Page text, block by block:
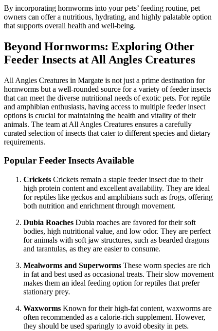
By incorporating hornworms into your pets’ feeding routine, pet
owners can offer a nutritious, hydrating, and highly palatable option
that supports overall health and well-being.
Beyond Hornworms: Exploring Other
Feeder Insects at All Angles Creatures
All Angles Creatures in Margate is not just a prime destination for
hornworms but a well-rounded source for a variety of feeder insects
that can meet the diverse nutritional needs of exotic pets. For reptile
and amphibian enthusiasts, having access to multiple feeder insect
options is crucial for maintaining the health and vitality of their
animals. The team at All Angles Creatures ensures a carefully
curated selection of insects that cater to different species and dietary
requirements.
Popular Feeder Insects Available
Crickets Crickets remain a staple feeder insect due to their
high protein content and excellent availability. They are ideal
for reptiles like geckos and amphibians such as frogs, offering
both nutrition and enrichment through movement.
Dubia Roaches Dubia roaches are favored for their soft
bodies, high nutritional value, and low odor. They are perfect
for animals with soft jaw structures, such as bearded dragons
and tarantulas, as they are easier to consume.
Mealworms and Superworms These worm species are rich
in fat and best used as occasional treats. Their slow movement
makes them an ideal feeding option for reptiles that prefer
stationary prey.
Waxworms Known for their high-fat content, waxworms are
often recommended as a calorie-rich supplement. However,
they should be used sparingly to avoid obesity in pets.